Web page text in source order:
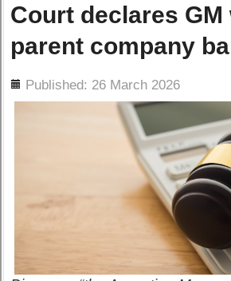
Court declares GM
parent company
Published: 26 March 2026